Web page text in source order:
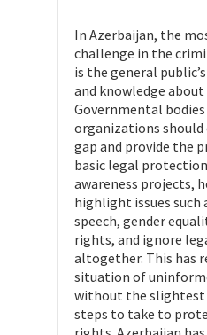
In Azerbaijan, the
challenge in the
is the general
and knowledge
Governmental
organizations
gap and provide the
basic legal
awareness projects,
highlight issues such
speech, gender
rights, and ignore
altogether. This has
situation of
without the slightest
steps to take to